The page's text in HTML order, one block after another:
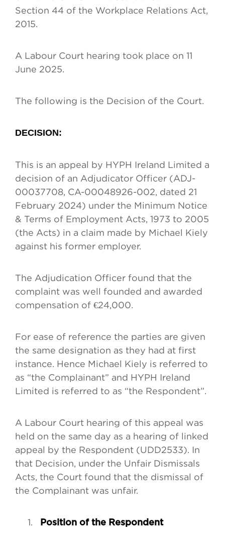
Section 44 of the Workplace Relations Act,
2015.
A Labour Court hearing took place on 11
June 2025.
The following is the Decision of the Court.
DECISION:
This is an appeal by HYPH Ireland Limited a
decision of an Adjudicator Officer (ADJ-
00037708, CA-00048926-002, dated 21
February 2024) under the Minimum Notice
& Terms of Employment Acts, 1973 to 2005
(the Acts) in a claim made by Michael Kiely
against his former employer.
The Adjudication Officer found that the
complaint was well founded and awarded
compensation of €24,000.
For ease of reference the parties are given
the same designation as they had at first
instance. Hence Michael Kiely is referred to
as “the Complainant” and HYPH Ireland
Limited is referred to as “the Respondent”.
A Labour Court hearing of this appeal was
held on the same day as a hearing of linked
appeal by the Respondent (UDD2533). In
that Decision, under the Unfair Dismissals
Acts, the Court found that the dismissal of
the Complainant was unfair.
1. Position of the Respondent